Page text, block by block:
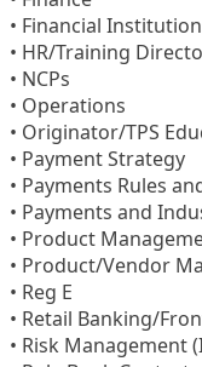
• Financial
• HR/Training
• NCPs
• Operations
• Originator/TPS
• Payment Strategy
• Payments Rules
• Payments and
• Product
• Product/Vendor
• Reg E
• Retail Banking/
• Risk Management